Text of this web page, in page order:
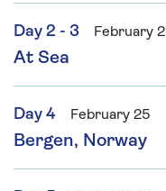
Day 2 - 3 February
At Sea
Day 4 February 25
Bergen, Norway